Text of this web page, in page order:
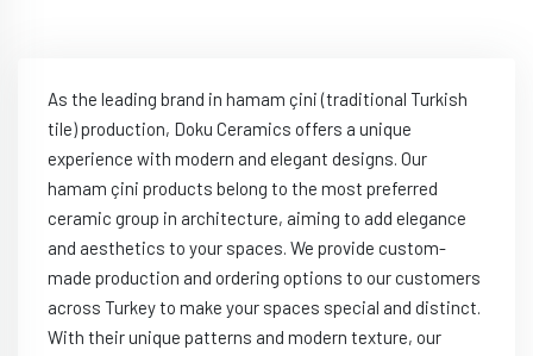
As the leading brand in hamam çini (traditional Turkish
tile) production, Doku Ceramics offers a unique
experience with modern and elegant designs. Our
hamam çini products belong to the most preferred
ceramic group in architecture, aiming to add elegance
and aesthetics to your spaces. We provide custom-
made production and ordering options to our customers
across Turkey to make your spaces special and distinct.
With their unique patterns and modern texture, our